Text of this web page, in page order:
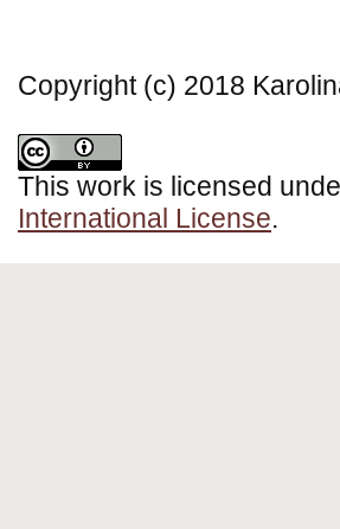
Copyright (c) 2018
This work is licensed
International License.